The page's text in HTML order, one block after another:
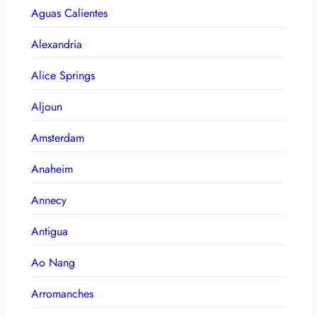
Aguas Calientes
Alexandria
Alice Springs
Aljoun
Amsterdam
Anaheim
Annecy
Antigua
Ao Nang
Arromanches